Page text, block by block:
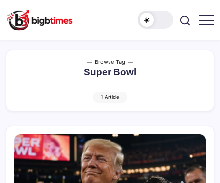
to
content
Browse Tag
Super Bowl
1 Article